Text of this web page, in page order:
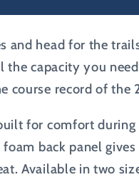
and head for the
the capacity you
course record of the
for comfort
back panel
Available in two